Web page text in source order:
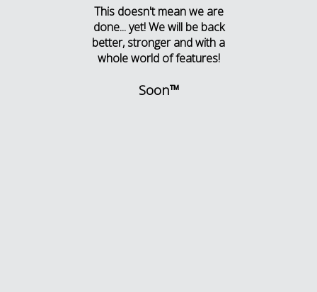
This doesn't mean we are
done... yet! We will be back
better, stronger and with a
whole world of features!
Soon™